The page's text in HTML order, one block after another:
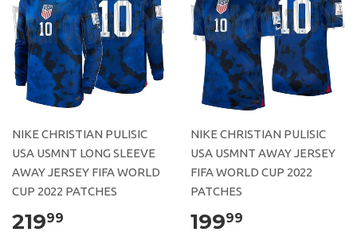
NIKE CHRISTIAN PULISIC
USA USMNT LONG SLEEVE
AWAY JERSEY FIFA WORLD
CUP 2022 PATCHES
21999
NIKE CHRISTIAN PULISIC
USA USMNT AWAY JERSEY
FIFA WORLD CUP 2022
PATCHES
19999